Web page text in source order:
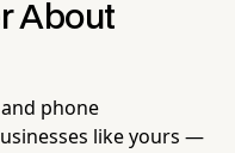
About
phone
like yours —